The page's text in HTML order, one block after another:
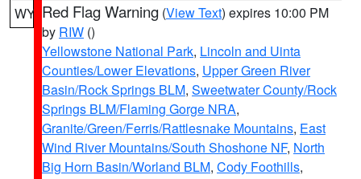
WY Red Flag Warning (View Text) expires 10:00 PM
by RIW ()
Yellowstone National Park, Lincoln and Uinta
Counties/Lower Elevations, Upper Green River
Basin/Rock Springs BLM, Sweetwater County/Rock
Springs BLM/Flaming Gorge NRA,
Granite/Green/Ferris/Rattlesnake Mountains, East
Wind River Mountains/South Shoshone NF, North
Big Horn Basin/Worland BLM, Cody Foothills,